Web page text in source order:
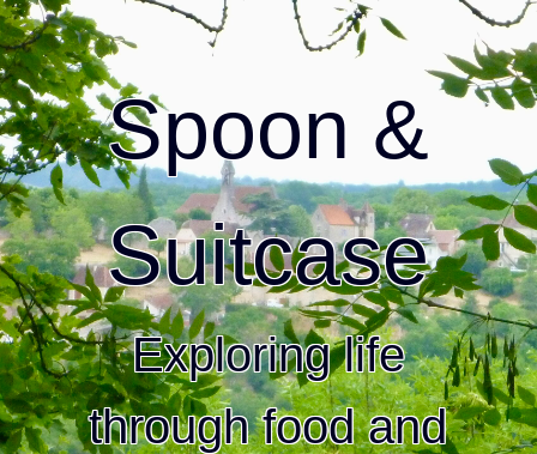
Spoon &
Suitcase
Exploring life
through food and